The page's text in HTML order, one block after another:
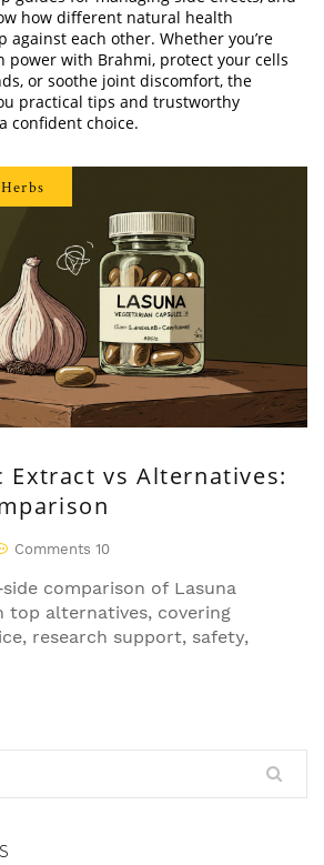
how different natural health
against each other. Whether you’re
power with Brahmi, protect your cells
or soothe joint discomfort, the
practical tips and trustworthy
confident choice.
Extract vs Alternatives:
Comments 10
comparison of Lasuna
alternatives, covering
research support, safety,